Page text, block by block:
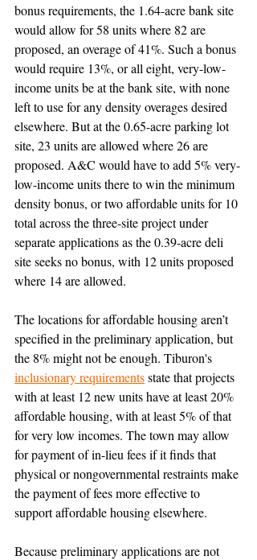
bonus requirements, the 1.64-acre bank site
would allow for 58 units where 82 are
proposed, an overage of 41%. Such a bonus
would require 13%, or all eight, very-low-
income units be at the bank site, with none
left to use for any density overages desired
elsewhere. But at the 0.65-acre parking lot
site, 23 units are allowed where 26 are
proposed. A&C would have to add 5% very-
low-income units there to win the minimum
density bonus, or two affordable units for 10
total across the three-site project under
separate applications as the 0.39-acre deli
site seeks no bonus, with 12 units proposed
where 14 are allowed.
The locations for affordable housing aren’t
specified in the preliminary application, but
the 8% might not be enough. Tiburon's
inclusionary requirements state that projects
with at least 12 new units have at least 20%
affordable housing, with at least 5% of that
for very low incomes. The town may allow
for payment of in-lieu fees if it finds that
physical or nongovernmental restraints make
the payment of fees more effective to
support affordable housing elsewhere.
Because preliminary applications are not